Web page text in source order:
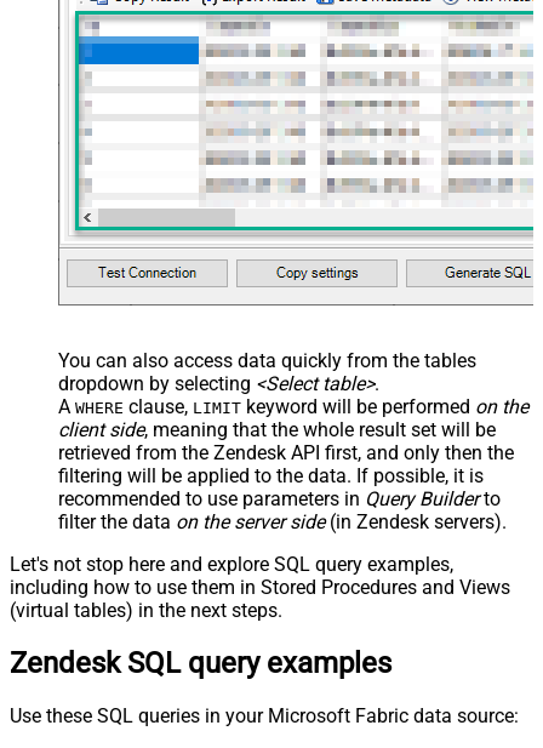
You can also access data quickly from the tables
dropdown by selecting <Select table>.
A WHERE clause, LIMIT keyword will be performed on the
client side, meaning that the whole result set will be
retrieved from the Zendesk API first, and only then the
filtering will be applied to the data. If possible, it is
recommended to use parameters in Query Builderto
filter the data on the server side(in Zendesk servers).
Let's not stop here and explore SQL query examples,
including how to use them in Stored Procedures and Views
(virtual tables) in the next steps.
Zendesk SQL query examples
Use these SQL queries in your Microsoft Fabric data source: